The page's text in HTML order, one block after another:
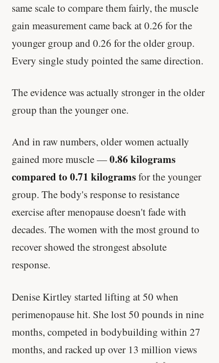
same scale to compare them fairly, the muscle
gain measurement came back at 0.26 for the
younger group and 0.26 for the older group.
Every single study pointed the same direction.
The evidence was actually stronger in the older
group than the younger one.
And in raw numbers, older women actually
gained more muscle —0.86 kilograms
compared to 0.71 kilogramsfor the younger
group. The body's response to resistance
exercise after menopause doesn't fade with
decades. The women with the most ground to
recover showed the strongest absolute
response.
Denise Kirtley started lifting at 50 when
perimenopause hit. She lost 50 pounds in nine
months, competed in bodybuilding within 27
months, and racked up over 13 million views